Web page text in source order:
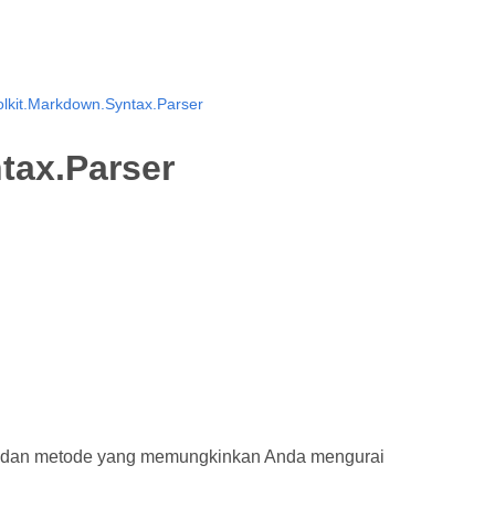
metode yang memungkinkan Anda mengurai